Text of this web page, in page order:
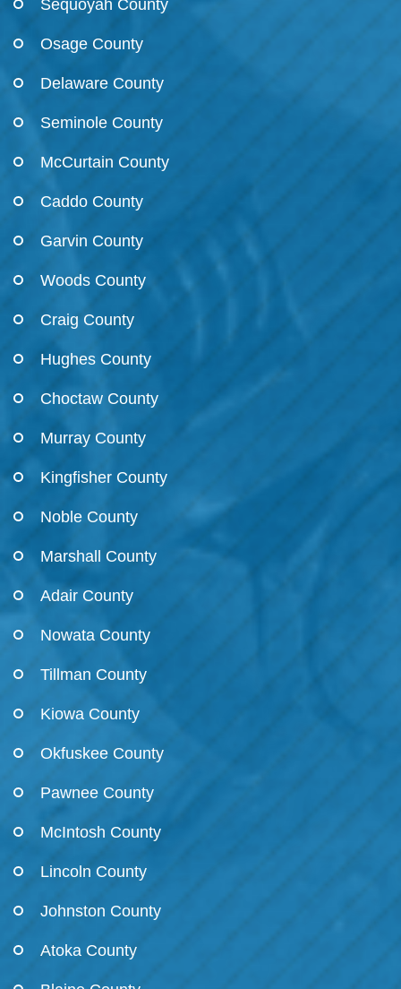
Sequoyah County
Osage County
Delaware County
Seminole County
McCurtain County
Caddo County
Garvin County
Woods County
Craig County
Hughes County
Choctaw County
Murray County
Kingfisher County
Noble County
Marshall County
Adair County
Nowata County
Tillman County
Kiowa County
Okfuskee County
Pawnee County
McIntosh County
Lincoln County
Johnston County
Atoka County